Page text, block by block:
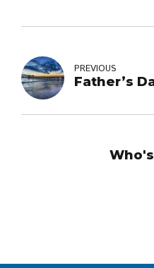
PREVIOUS
Father’s